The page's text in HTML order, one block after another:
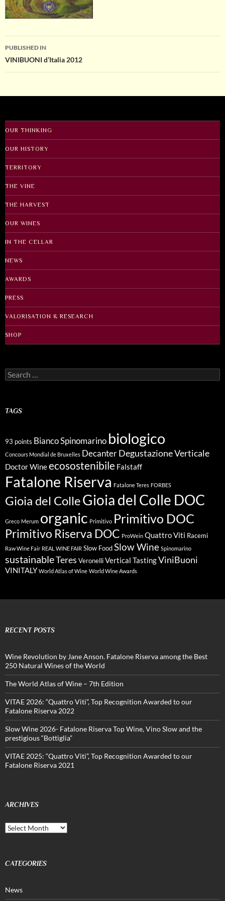
Post
navigation
PUBLISHED IN
VINIBUONI d’Italia 2012
OUR THINKING
OUR HISTORY
TERRITORY
THE VINE
THE HARVEST
OUR WINES
IN THE CELLAR
NEWS
AWARDS
PRESS
VALORISATION & RESEARCH
SHOP
Search
for:
TAGS
93 points Bianco Spinomarino biologico
Concours Mondial de Bruxelles DecanterDegustazione Verticale
Doctor Wineecosostenibile Falstaff
Fatalone Riserva Fatalone Teres FORBES
Gioia del ColleGioia del Colle DOC
Greco Merum organic Primitivo Primitivo DOC
Primitivo Riserva DOC ProWein Quattro Viti Racemi
Raw Wine Fair REAL WINE FAIR Slow FoodSlow Wine Spinomarino
sustainableTeres VeronelliVertical TastingViniBuoni
VINITALY World Atlas of Wine World Wine Awards
RECENT POSTS
Wine Revolution by Jane Anson. Fatalone Riserva among the Best
250 Natural Wines of the World
The World Atlas of Wine – 7th Edition
VITAE 2026: “Quattro Viti”, Top Recognition Awarded to our
Fatalone Riserva 2022
Slow Wine 2026- Fatalone Riserva Top Wine, Vino Slow and the
prestigious “Bottiglia”
VITAE 2025: “Quattro Viti”, Top Recognition Awarded to our
Fatalone Riserva 2021
ARCHIVES
Archives
CATEGORIES
News